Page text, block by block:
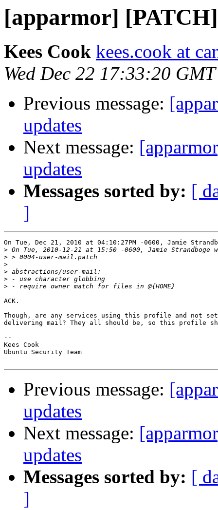
[apparmor]
Kees Cook kees.cook at
Wed Dec 22 17:33:20
Previous message:
updates
Next message:
updates
Messages sorted by: [
]
On Tue, Dec 21, 2010 at 04:10:27PM -0600, Jamie
>
>
>
>
>
>
ACK.
Though, are any services using this profile and not
delivering mail? They all should be, so this profile
--
Kees Cook
Ubuntu Security Team
Previous message:
updates
Next message:
updates
Messages sorted by: [
]